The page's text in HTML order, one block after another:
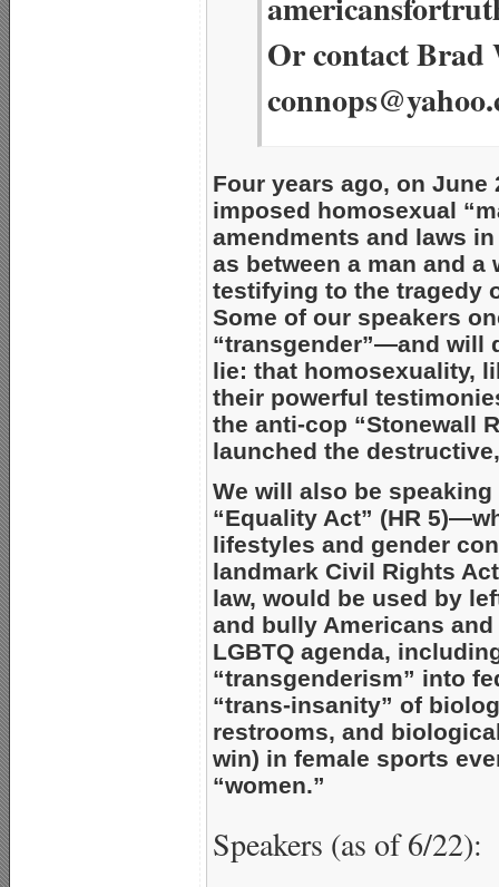
Or contact Brad
Four years ago, on June
imposed homosexual
amendments and laws
as between a man and
testifying to the tragedy
Some of our speakers
“transgender”—and will
lie: that homosexuality,
their powerful
the anti-cop “Stonewall
launched the
We will also be
“Equality Act” (HR
lifestyles and gender
landmark Civil Rights
law, would be used by
and bully Americans
LGBTQ agenda,
“transgenderism” into
“trans-insanity” of
restrooms, and
win) in female sports
“women.”
Speakers (as of 6/22):